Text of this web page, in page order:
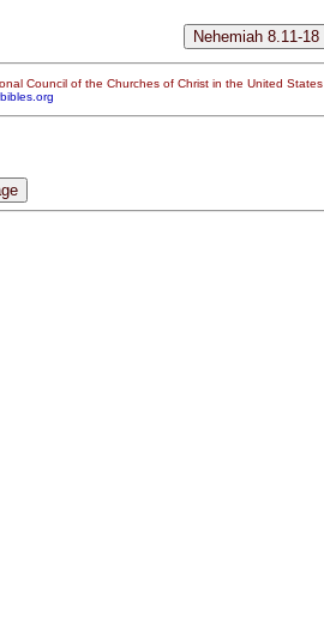
Council of the Churches of Christ in the United States